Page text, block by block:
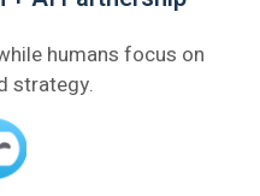
humans focus on
strategy.